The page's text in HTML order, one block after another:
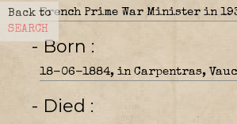
Back to
SEARCH
French Prime War Minister in
- Born
18-06-1884, in Carpentras,
- Died